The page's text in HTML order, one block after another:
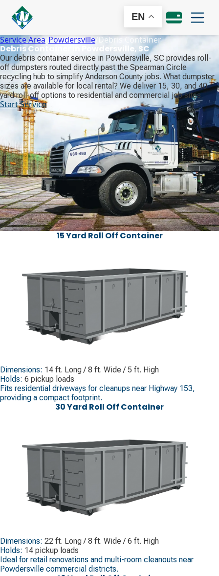
EN
Service Area/Powdersville/Debris Container
Debris Container in Powdersville, SC
Our debris container service in Powdersville, SC provides roll-
off dumpsters routed directly past the Spearman Circle
recycling hub to simplify Anderson County jobs. What dumpster
sizes are available for local rental? We deliver 15, 30, and 40-
yard roll-off options to residential and commercial job sites.
Start Service
15 Yard Roll Off Container
Dimensions: 14 ft. Long / 8 ft. Wide / 5 ft. High
Holds: 6 pickup loads
Fits residential driveways for cleanups near Highway 153,
providing a compact footprint.
30 Yard Roll Off Container
Dimensions: 22 ft. Long / 8 ft. Wide / 6 ft. High
Holds: 14 pickup loads
Ideal for retail renovations and multi-room cleanouts near
Powdersville commercial districts.